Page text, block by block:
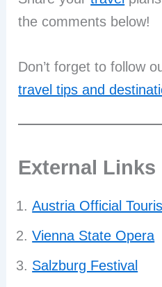
the comments below!
Don’t forget to follow
travel tips and
External Links
Austria Official
Vienna State Opera
Salzburg Festival